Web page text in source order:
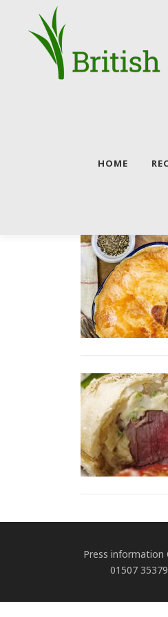
HOME
Press information
01507